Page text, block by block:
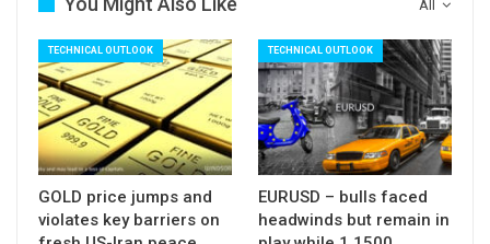
(currently at 3.8834).
Res: 3.9775; 4.0000; 4.0500; 4.0720
Sup: 3.9414; 3.9161; 3.8834; 3.8448
All
TECHNICAL OUTLOOK
GOLD price jumps and
violates key barriers on
TECHNICAL OUTLOOK
EURUSD – bulls faced
headwinds but remain in